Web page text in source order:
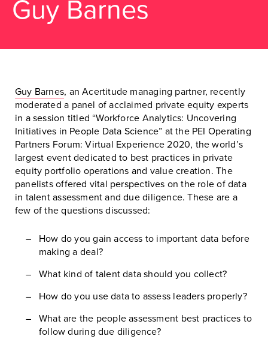
Guy Barnes
Guy Barnes, an Acertitude managing partner, recently
moderated a panel of acclaimed private equity experts
in a session titled “Workforce Analytics: Uncovering
Initiatives in People Data Science” at the PEI Operating
Partners Forum: Virtual Experience 2020, the world’s
largest event dedicated to best practices in private
equity portfolio operations and value creation. The
panelists offered vital perspectives on the role of data
in talent assessment and due diligence. These are a
few of the questions discussed:
How do you gain access to important data before
making a deal?
What kind of talent data should you collect?
How do you use data to assess leaders properly?
What are the people assessment best practices to
follow during due diligence?